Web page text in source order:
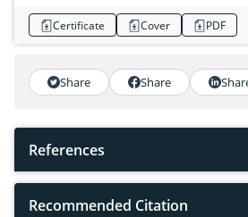
Certificate Cover PDF
Share Share
References
Recommended Citation